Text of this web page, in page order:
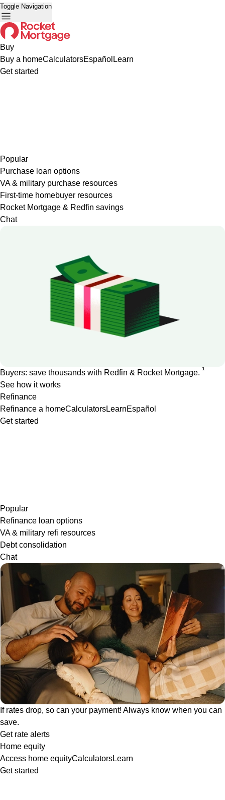
Toggle Navigation
Buy
Buy a homeCalculatorsEspañol Learn
Get started
Popular
Purchase loan options
VA & military purchase resources
First-time homebuyer resources
Rocket Mortgage & Redfin savings
Chat
Buyers: save thousands with Redfin & Rocket Mortgage. 1
See how it works
Refinance
Refinance a homeCalculatorsLearnEspañol
Get started
Popular
Refinance loan options
VA & military refi resources
Debt consolidation
Chat
If rates drop, so can your payment! Always know when you can
save.
Get rate alerts
Home equity
Access home equityCalculatorsLearn
Get started